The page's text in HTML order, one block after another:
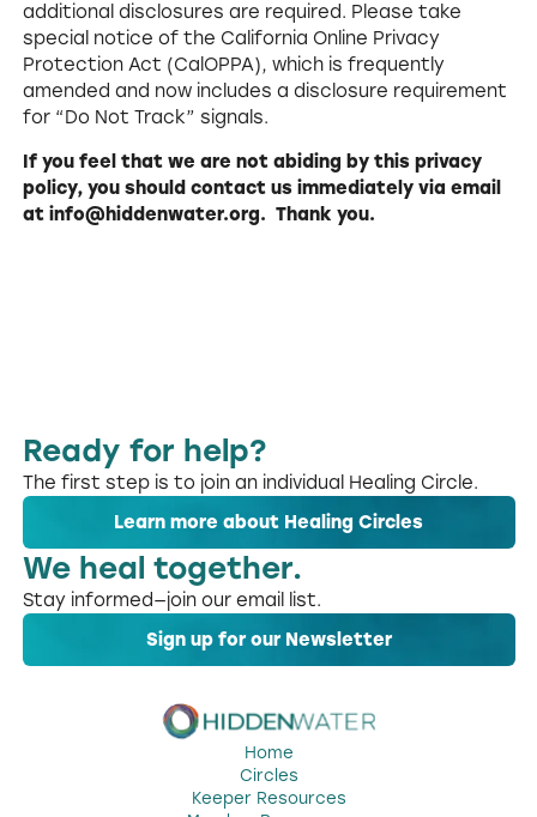
additional disclosures are required. Please take
special notice of the California Online Privacy
Protection Act (CalOPPA), which is frequently
amended and now includes a disclosure requirement
for “Do Not Track” signals.
If you feel that we are not abiding by this privacy
policy, you should contact us immediately via email
at info@hiddenwater.org. Thank you.
Ready for help?
The first step is to join an individual Healing Circle.
Learn more about Healing Circles
We heal together.
Stay informed—join our email list.
Sign up for our Newsletter
Home
Circles
Keeper Resources